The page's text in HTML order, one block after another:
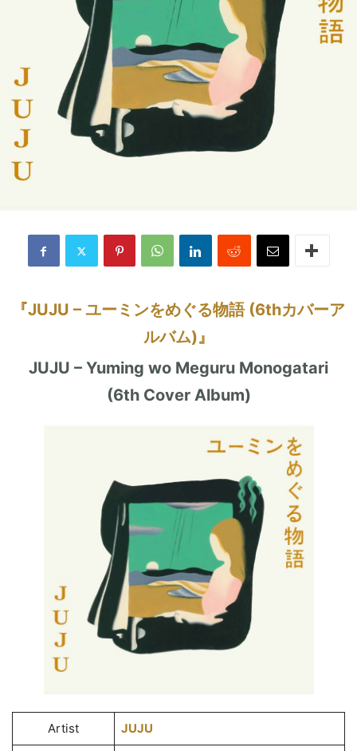
『JUJU – ユーミンをめぐる物語 (6thカバーア
ルバム)』
JUJU – Yuming wo Meguru Monogatari
(6th Cover Album)
Artist JUJU